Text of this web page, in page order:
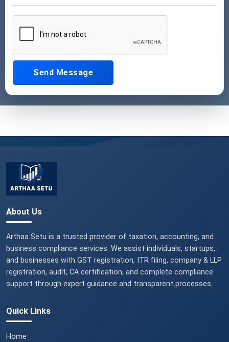
Send Message
About Us
Arthaa Setu is a trusted provider of taxation, accounting, and
business compliance services. We assist individuals, startups,
and businesses with GST registration, ITR filing, company & LLP
registration, audit, CA certification, and complete compliance
support through expert guidance and transparent processes.
Quick Links
Home